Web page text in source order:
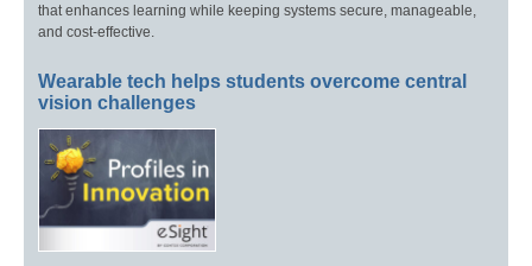
that enhances learning while keeping systems secure, manageable,
and cost-effective.
Wearable tech helps students overcome central
vision challenges